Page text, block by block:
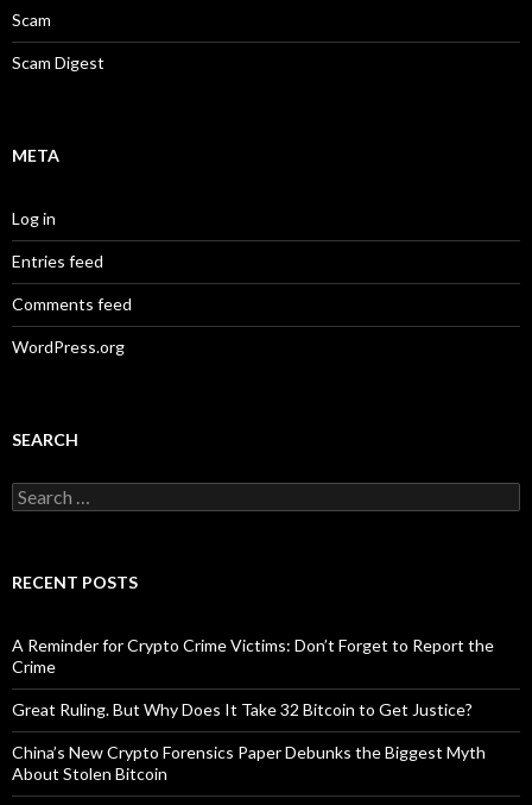
Scam
Scam Digest
META
Log in
Entries feed
Comments feed
WordPress.org
SEARCH
Search
for:
RECENT POSTS
A Reminder for Crypto Crime Victims: Don’t Forget to Report the
Crime
Great Ruling. But Why Does It Take 32 Bitcoin to Get Justice?
China’s New Crypto Forensics Paper Debunks the Biggest Myth
About Stolen Bitcoin